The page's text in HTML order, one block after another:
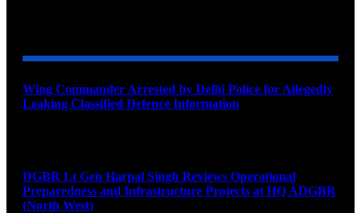
Wing Commander Arrested by Delhi Police for Allegedly
Leaking Classified Defence Information
DGBR Lt Gen Harpal Singh Reviews Operational
Preparedness and Infrastructure Projects at HQ ADGBR
(North West)